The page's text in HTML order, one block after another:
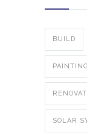
BUILD
PAINTING
SOLAR